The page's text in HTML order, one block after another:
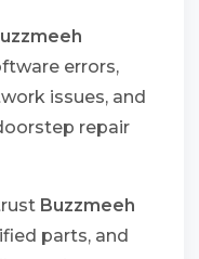
errors,
issues, and
repair
Buzzmeeh
parts, and